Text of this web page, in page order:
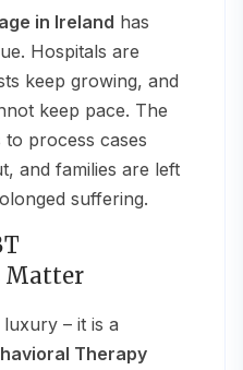
in Ireland has
Hospitals are
keep growing, and
keep pace. The
to process cases
and families are left
suffering.
Matter
Therapy